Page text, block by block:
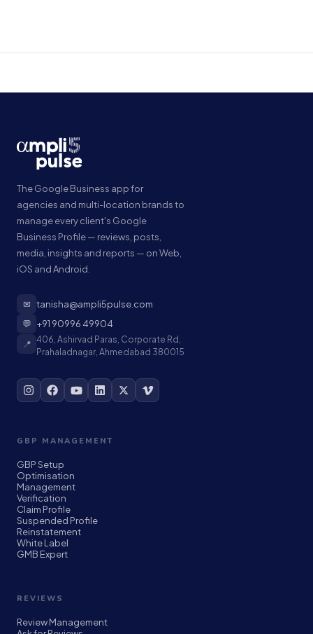
The Google Business app for
agencies and multi-location brands to
manage every client's Google
Business Profile — reviews, posts,
media, insights and reports — on Web,
iOS and Android.
✉ tanisha@ampli5pulse.com
💬 +91 90996 49904
📍 406, Ashirvad Paras, Corporate Rd,
Prahaladnagar, Ahmedabad 380015
GBP MANAGEMENT
GBP Setup
Optimisation
Management
Verification
Claim Profile
Suspended Profile
Reinstatement
White Label
GMB Expert
REVIEWS
Review Management